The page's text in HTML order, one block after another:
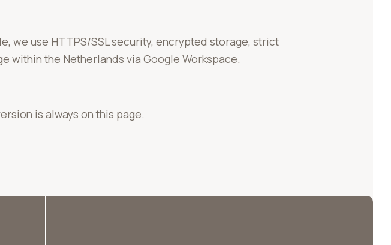
we use HTTPS/SSL security, encrypted storage, strict
within the Netherlands via Google Workspace.
is always on this page.